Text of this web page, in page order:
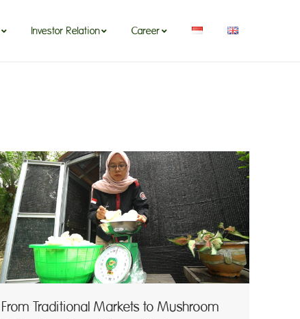
Investor Relation Career
From Traditional Markets to Mushroom